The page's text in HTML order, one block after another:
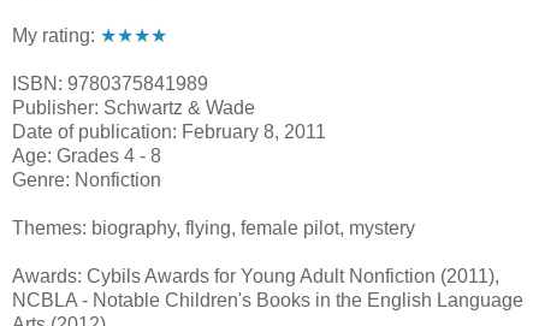
My rating: ★★★★
ISBN: 9780375841989
Publisher: Schwartz & Wade
Date of publication: February 8, 2011
Age: Grades 4 - 8
Genre: Nonfiction
Themes: biography, flying, female pilot, mystery
Awards: Cybils Awards for Young Adult Nonfiction (2011),
NCBLA - Notable Children's Books in the English Language